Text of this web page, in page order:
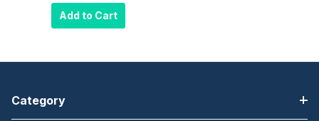
EURO and UK
CORD, EPL2,
Add to Cart
Category